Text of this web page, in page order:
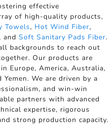
effective
of high-quality products,
Towels, Hot Wind Fiber,
, andSoft Sanitary Pads Fiber.
backgrounds to reach out
Our products are
Europe, America, Australia,
Yemen. We are driven by a
and win-win
partners with advanced
expertise, rigorous
strong production capacity.